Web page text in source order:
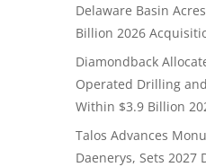
Delaware Basin
Billion 2026
Diamondback
Operated Drilling
Within $3.9 Billion
Talos Advances
Daenerys, Sets